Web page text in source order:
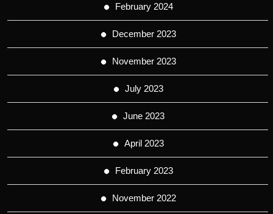
February 2024
December 2023
November 2023
July 2023
June 2023
April 2023
February 2023
November 2022